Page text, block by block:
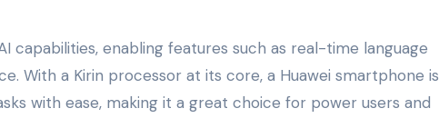
capabilities, enabling features such as real-time language
With a Kirin processor at its core, a Huawei smartphone is
with ease, making it a great choice for power users and